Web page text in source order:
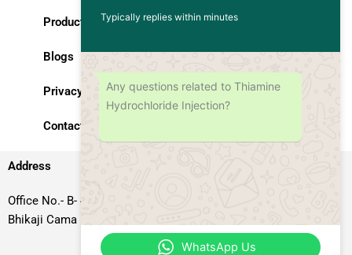
Products
Blogs
Privacy Policy
Contact Us
Address
Office No.- B- 49, 50 & 51, Basement Floor, Somdutt Chamber-II,
Bhikaji Cama Place, South West Delhi – 110066, Delhi, India
Typically replies within minutes
Any questions related to Thiamine
Hydrochloride Injection?
WhatsApp Us